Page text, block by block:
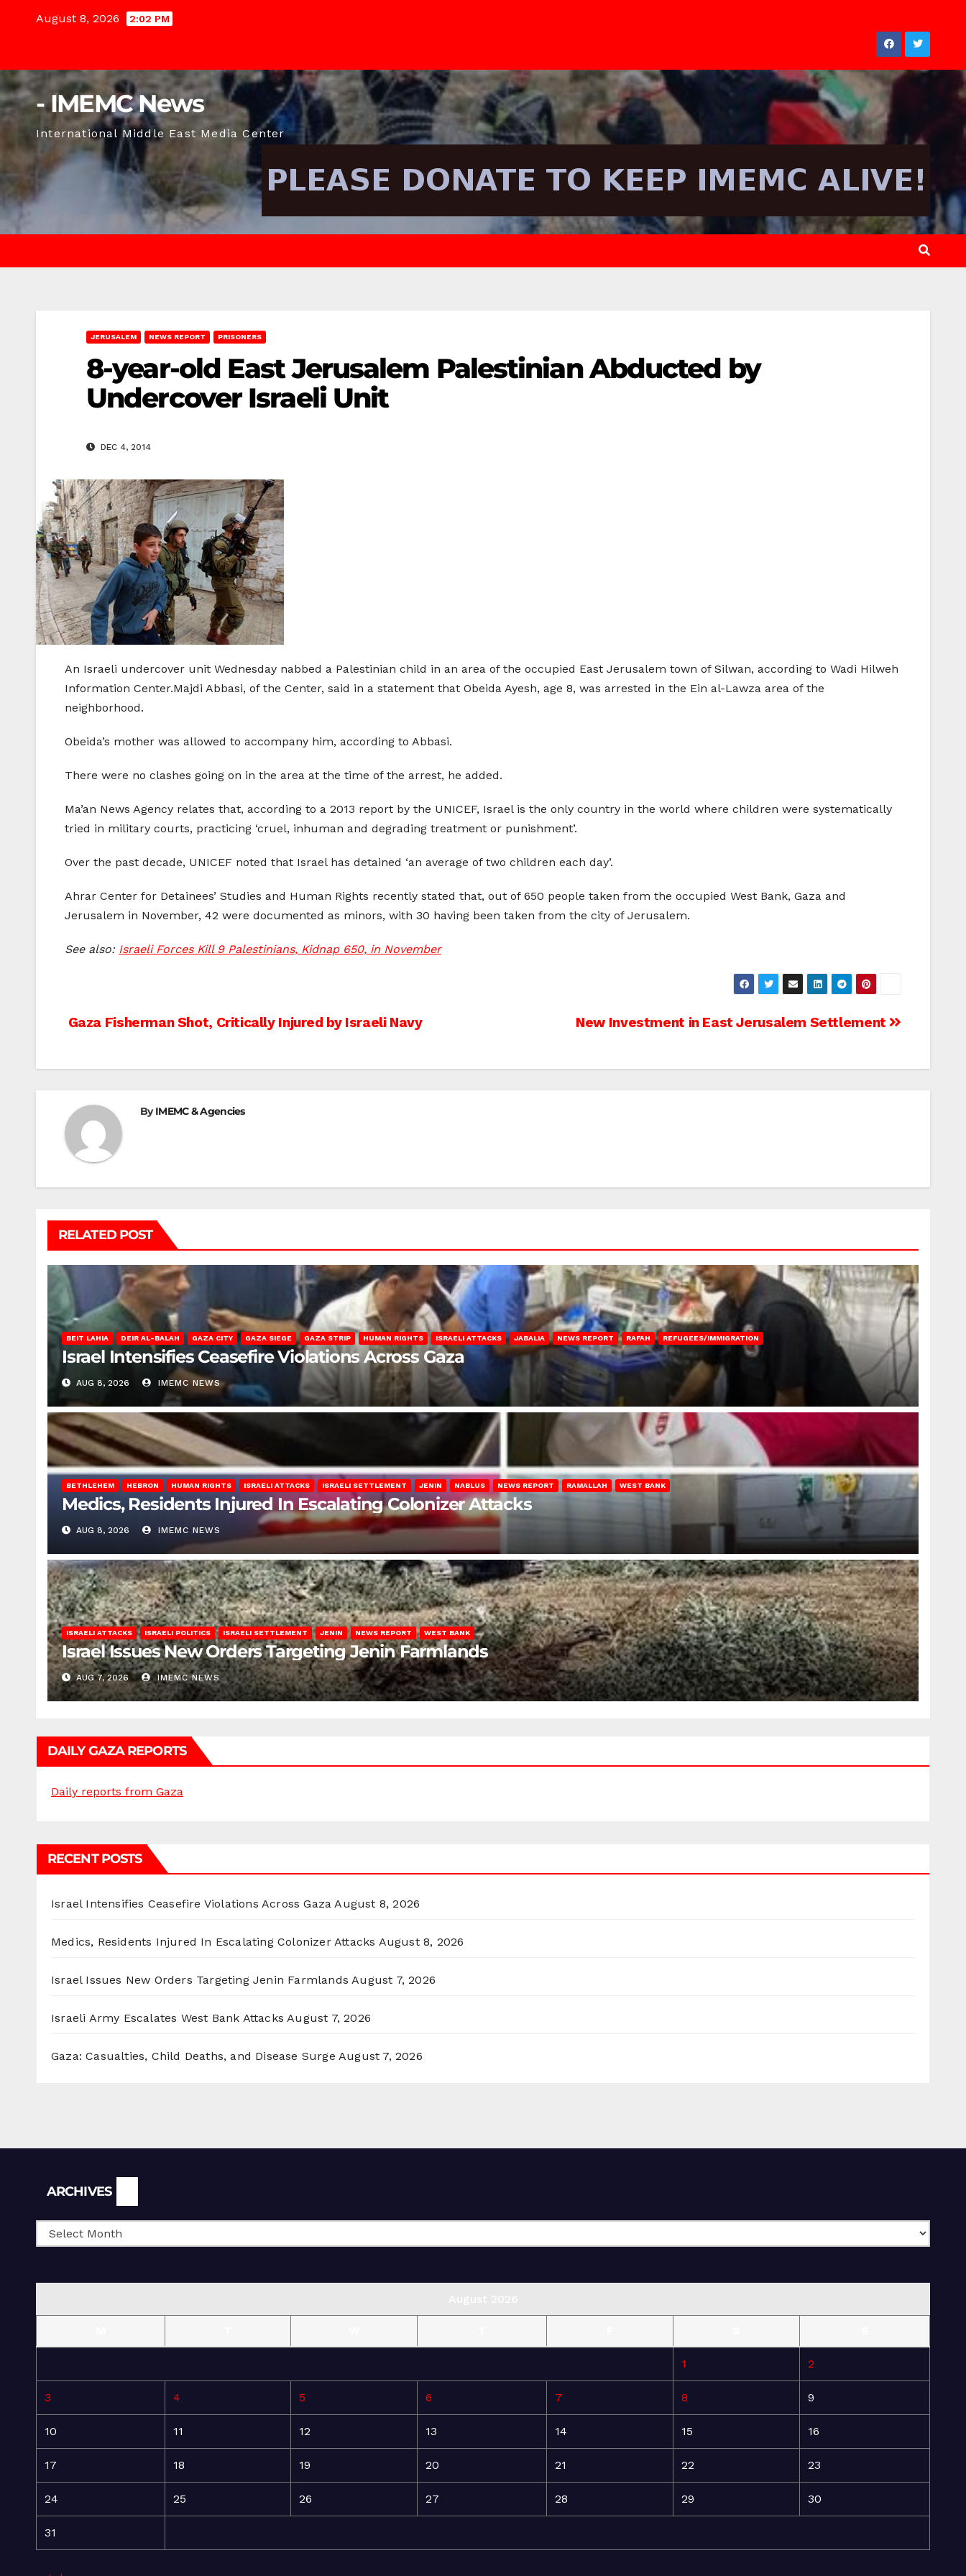
August 8, 2026 2:02 PM
- IMEMC News
International Middle East Media Center
JERUSALEM NEWS REPORT PRISONERS
8-year-old East Jerusalem Palestinian Abducted by
Undercover Israeli Unit
DEC 4, 2014
An Israeli undercover unit Wednesday nabbed a Palestinian child in an area of the occupied East Jerusalem town of Silwan, according to Wadi Hilweh
Information Center.Majdi Abbasi, of the Center, said in a statement that Obeida Ayesh, age 8, was arrested in the Ein al-Lawza area of the
neighborhood.
Obeida’s mother was allowed to accompany him, according to Abbasi.
There were no clashes going on in the area at the time of the arrest, he added.
Ma’an News Agency relates that, according to a 2013 report by the UNICEF, Israel is the only country in the world where children were systematically
tried in military courts, practicing ‘cruel, inhuman and degrading treatment or punishment’.
Over the past decade, UNICEF noted that Israel has detained ‘an average of two children each day’.
Ahrar Center for Detainees’ Studies and Human Rights recently stated that, out of 650 people taken from the occupied West Bank, Gaza and
Jerusalem in November, 42 were documented as minors, with 30 having been taken from the city of Jerusalem.
See also: Israeli Forces Kill 9 Palestinians, Kidnap 650, in November
Post
New Investment in East Jerusalem Settlement
Gaza Fisherman Shot, Critically Injured by Israeli Navy
ByIMEMC & Agencies
RELATED POST
BEIT LAHIA DEIR AL-BALAH GAZA CITY GAZA SIEGE GAZA STRIP HUMAN RIGHTS ISRAELI ATTACKS JABALIA NEWS REPORT RAFAH REFUGEES/IMMIGRATION
Israel Intensifies Ceasefire Violations Across Gaza
AUG 8, 2026 IMEMC NEWS
BETHLEHEM HEBRON HUMAN RIGHTS ISRAELI ATTACKS ISRAELI SETTLEMENT JENIN NABLUS NEWS REPORT RAMALLAH WEST BANK
Medics, Residents Injured In Escalating Colonizer Attacks
AUG 8, 2026 IMEMC NEWS
ISRAELI ATTACKS ISRAELI POLITICS ISRAELI SETTLEMENT JENIN NEWS REPORT WEST BANK
Israel Issues New Orders Targeting Jenin Farmlands
AUG 7, 2026 IMEMC NEWS
DAILY GAZA REPORTS
Daily reports from Gaza
RECENT POSTS
Israel Intensifies Ceasefire Violations Across Gaza August 8, 2026
Medics, Residents Injured In Escalating Colonizer Attacks August 8, 2026
Israel Issues New Orders Targeting Jenin Farmlands August 7, 2026
Israeli Army Escalates West Bank Attacks August 7, 2026
Gaza: Casualties, Child Deaths, and Disease Surge August 7, 2026
ARCHIVES
1 2
3 4 5 6 7 8 9
10 11 12 13 14 15 16
17 18 19 20 21 22 23
24 25 26 27 28 29 30
31